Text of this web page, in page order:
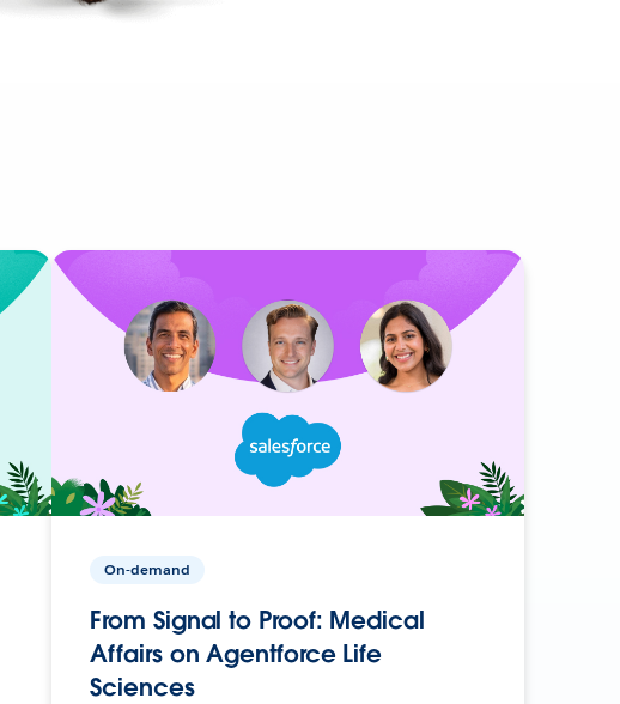
On-demand
From Signal to Proof: Medical
Affairs on Agentforce Life
Sciences